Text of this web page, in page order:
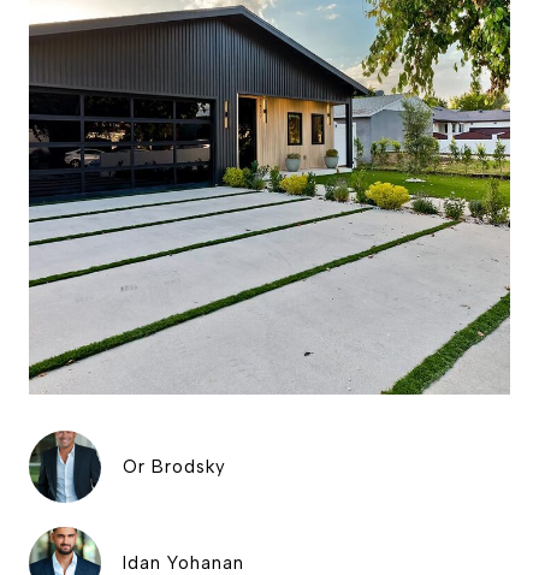
Or Brodsky
Idan Yohanan